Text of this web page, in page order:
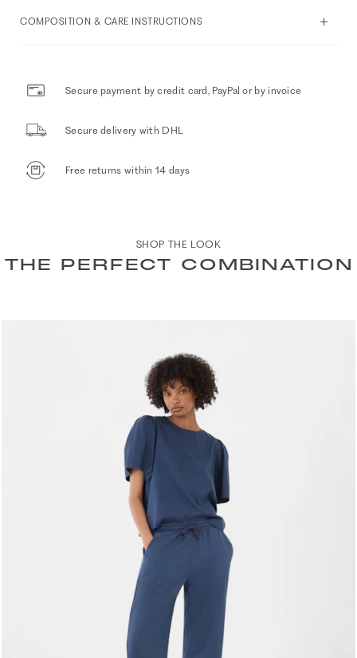
COMPOSITION & CARE INSTRUCTIONS
Secure payment by credit card, PayPal or by invoice
Secure delivery with DHL
Free returns within 14 days
SHOP THE LOOK
THE PERFECT COMBINATION